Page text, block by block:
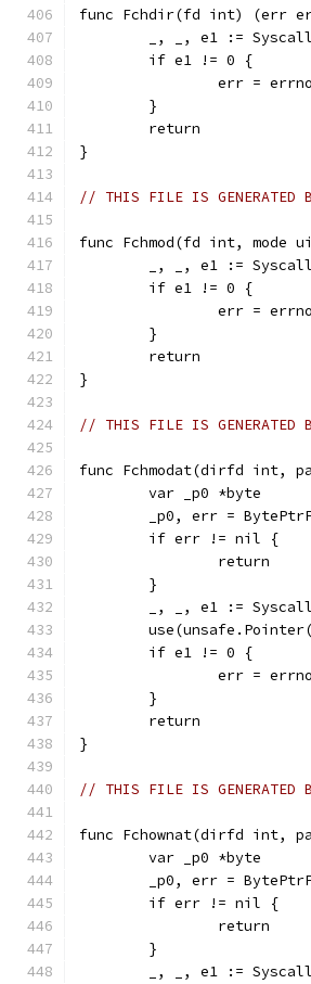
func Fchdir(fd int) (err
_, _, e1 :=
	if e1 != 0 {
err =
	}
	return
}
// THIS FILE IS GENERATED
func Fchmod(fd int,
_, _, e1 :=
	if e1 != 0 {
err =
	}
	return
}
// THIS FILE IS GENERATED
func Fchmodat(dirfd int,
	var _p0 *byte
_p0, err =
	if err != nil {
		return
	}
_, _, e1 :=
	if e1 != 0 {
err =
	}
	return
}
// THIS FILE IS GENERATED
func Fchownat(dirfd
	var _p0 *byte
_p0, err =
	if err != nil {
		return
	}
_, _, e1 :=